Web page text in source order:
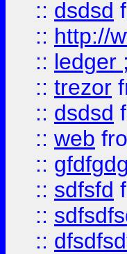
:: dsdsd
:: http://
:: ledger
:: trezor
:: dsdsd
:: web
::
:: sdfsfd
::
::